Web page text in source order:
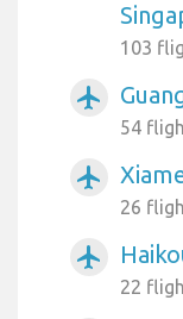
103
airplanemode_active
54
airplanemode_active
26
airplanemode_active
22